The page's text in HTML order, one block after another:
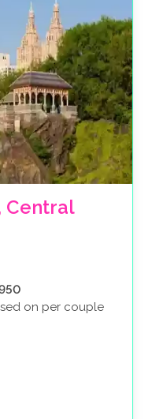
Central
on per couple